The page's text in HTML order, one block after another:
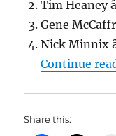
Tim Heaney
Gene
Nick Minnix
Continue
Share this: